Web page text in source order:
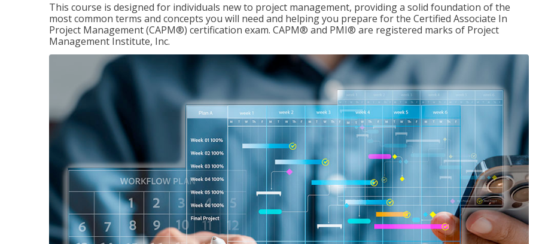
This course is designed for individuals new to project management, providing a solid foundation of the
most common terms and concepts you will need and helping you prepare for the Certified Associate In
Project Management (CAPM®) certification exam. CAPM® and PMI® are registered marks of Project
Management Institute, Inc.